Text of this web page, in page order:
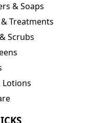
& Soaps
Treatments
Scrubs
Lotions